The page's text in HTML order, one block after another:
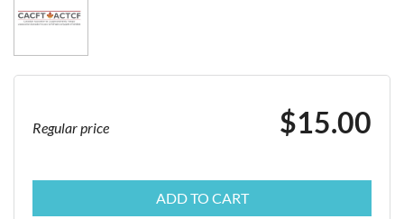
Regular price $15.00
ADD TO CART